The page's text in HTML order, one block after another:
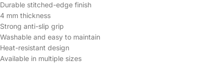
Durable stitched-edge finish
4 mm thickness
Strong anti-slip grip
Washable and easy to maintain
Heat-resistant design
Available in multiple sizes